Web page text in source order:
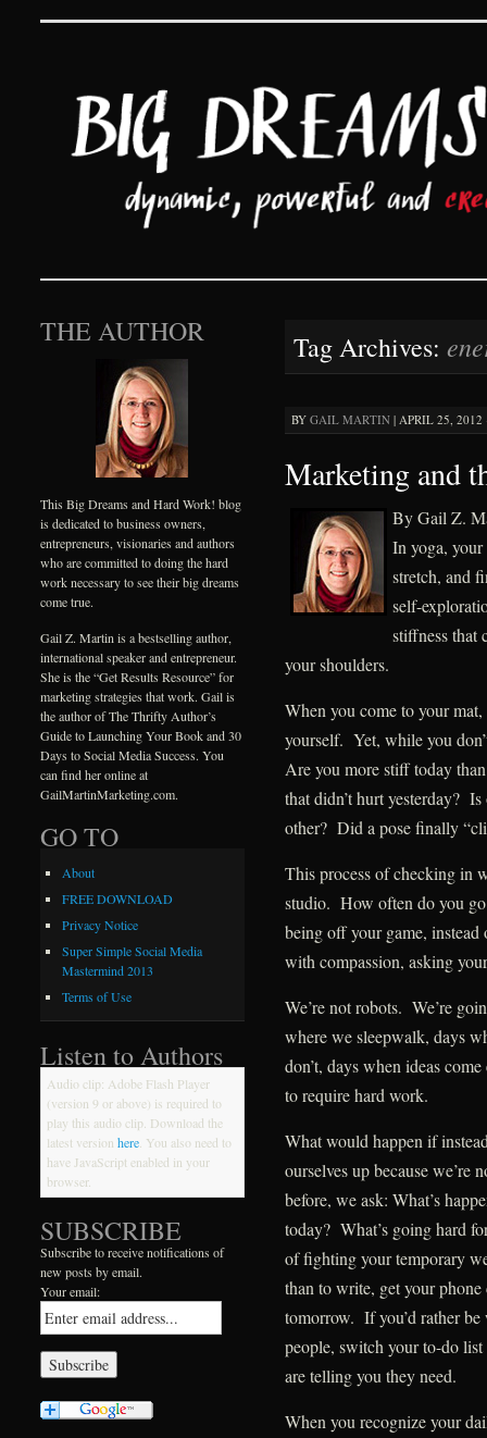
Big Dreams and Hard
Tag Archives:
BY GAIL MARTIN| APRIL 25, 2012
Marketing and
By Gail Z.
In yoga, your
stretch, and
self-
stiffness that
your shoulders.
When you come to your
yourself. Yet, while you
Are you more stiff today
that didn’t hurt yesterday?
other? Did a pose finally
This process of checking in
studio. How often do you
being off your game,
with compassion, asking
We’re not robots. We’re
where we sleepwalk, days
don’t, days when ideas
to require hard work.
What would happen if
ourselves up because we’re
before, we ask: What’s
today? What’s going hard
of fighting your temporary
than to write, get your
tomorrow. If you’d rather
people, switch your to-do
are telling you they need.
When you recognize your
THE AUTHOR
This Big Dreams and Hard Work! blog
is dedicated to business owners,
entrepreneurs, visionaries and authors
who are committed to doing the hard
work necessary to see their big dreams
come true.
Gail Z. Martin is a bestselling author,
international speaker and entrepreneur.
She is the “Get Results Resource” for
marketing strategies that work. Gail is
the author of The Thrifty Author’s
Guide to Launching Your Book and 30
Days to Social Media Success. You
can find her online at
GailMartinMarketing.com.
GO TO
About
FREE DOWNLOAD
Privacy Notice
Super Simple Social Media
Mastermind 2013
Terms of Use
Listen to Authors
Audio clip: Adobe Flash Player
(version 9 or above) is required to
play this audio clip. Download the
latest versionhere . You also need to
have JavaScript enabled in your
browser.
SUBSCRIBE
Subscribe to receive notifications of
new posts by email.
Your email: